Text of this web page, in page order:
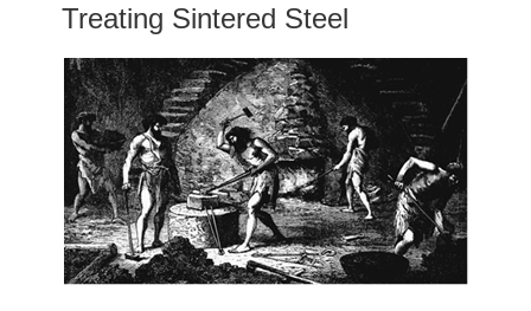
Treating Sintered Steel